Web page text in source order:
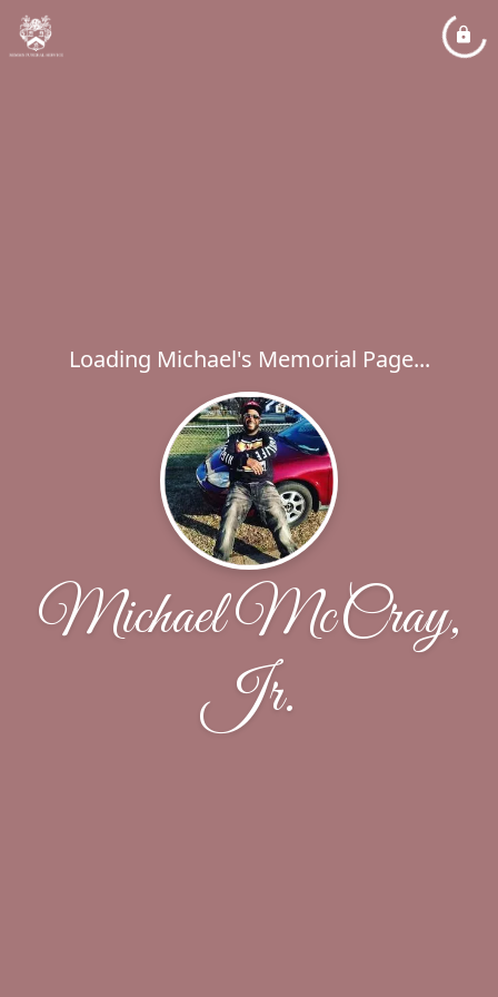
Loading Michael's Memorial Page...
Michael McCray,
Jr.